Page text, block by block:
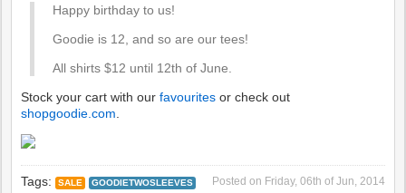
Happy birthday to us!
Goodie is 12, and so are our tees!
All shirts $12 until 12th of June.
Stock your cart with ourfavourites or check out
shopgoodie.com
Posted on Friday, 06th of Jun, 2014
Tags: SALE GOODIETWOSLEEVES